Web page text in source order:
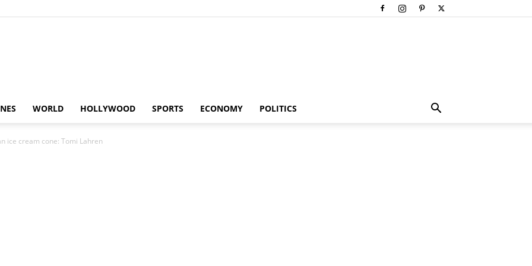
WORLD HOLLYWOOD SPORTS ECONOMY POLITICS
ice cream cone: Tomi Lahren